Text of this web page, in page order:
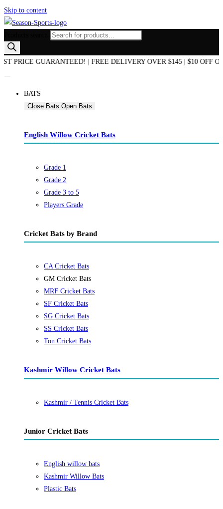
Skip to content
GUARANTEED! | FREE DELIVERY OVER $145 | $10 OFF ON
BATS
Close Bats Open Bats
English Willow Cricket Bats
Grade 1
Grade 2
Grade 3 to 5
Players Grade
Cricket Bats by Brand
CA Cricket Bats
GM Cricket Bats
MRF Cricket Bats
SF Cricket Bats
SG Cricket Bats
SS Cricket Bats
Ton Cricket Bats
Kashmir Willow Cricket Bats
Kashmir / Tennis Cricket Bats
Junior Cricket Bats
English willow bats
Kashmir Willow Bats
Plastic Bats